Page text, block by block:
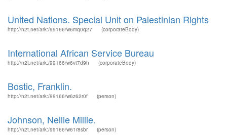
United Nations. Special Unit on Palestinian Rights
http://n2t.net/ark:/99166/w6mq0q27 (corporateBody)
International African Service Bureau
http://n2t.net/ark:/99166/w6vt7d9h (corporateBody)
Bostic, Franklin.
http://n2t.net/ark:/99166/w6z62r0f (person)
Johnson, Nellie Millie.
http://n2t.net/ark:/99166/w61r8sbr (person)